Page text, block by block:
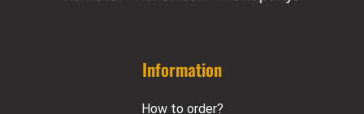
Information
How to order?